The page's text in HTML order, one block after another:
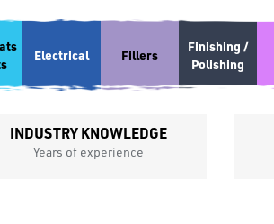
Electrical Fillers
Finishing /
Polishing
INDUSTRY KNOWLEDGE
Years of experience